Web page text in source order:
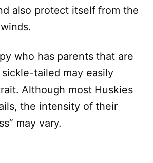
also protect itself from the
who has parents that are
tailed may easily
Although most Huskies
the intensity of their
may vary.